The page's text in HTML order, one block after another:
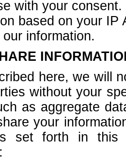
with your consent.
based on your
information.
here, we will
without your
as aggregate
your
set forth in this